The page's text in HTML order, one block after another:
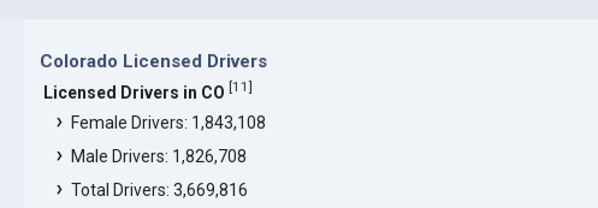
Colorado Licensed Drivers
Licensed Drivers in CO [11]
Female Drivers: 1,843,108
Male Drivers: 1,826,708
Total Drivers: 3,669,816